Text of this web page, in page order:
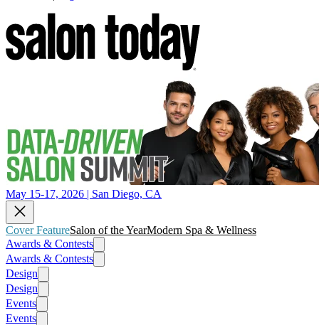
May 15-17, 2026 | San Diego, CA
Cover FeatureSalon of the YearModern Spa & Wellness
Awards & Contests
Awards & Contests
Design
Design
Events
Events